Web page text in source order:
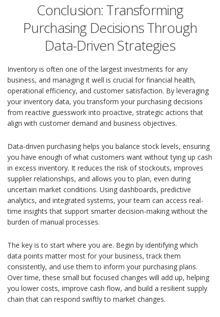
Conclusion: Transforming
Purchasing Decisions Through
Data-Driven Strategies
Inventory is often one of the largest investments for any
business, and managing it well is crucial for financial health,
operational efficiency, and customer satisfaction. By leveraging
your inventory data, you transform your purchasing decisions
from reactive guesswork into proactive, strategic actions that
align with customer demand and business objectives.
Data-driven purchasing helps you balance stock levels, ensuring
you have enough of what customers want without tying up cash
in excess inventory. It reduces the risk of stockouts, improves
supplier relationships, and allows you to plan, even during
uncertain market conditions. Using dashboards, predictive
analytics, and integrated systems, your team can access real-
time insights that support smarter decision-making without the
burden of manual processes.
The key is to start where you are. Begin by identifying which
data points matter most for your business, track them
consistently, and use them to inform your purchasing plans.
Over time, these small but focused changes will add up, helping
you lower costs, improve cash flow, and build a resilient supply
chain that can respond swiftly to market changes.